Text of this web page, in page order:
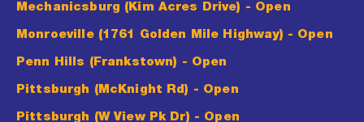
Mechanicsburg (Kim Acres Drive) - Open
Monroeville (1761 Golden Mile Highway) - Open
Penn Hills (Frankstown) - Open
Pittsburgh (McKnight Rd) - Open
Pittsburgh (W View Pk Dr) - Open